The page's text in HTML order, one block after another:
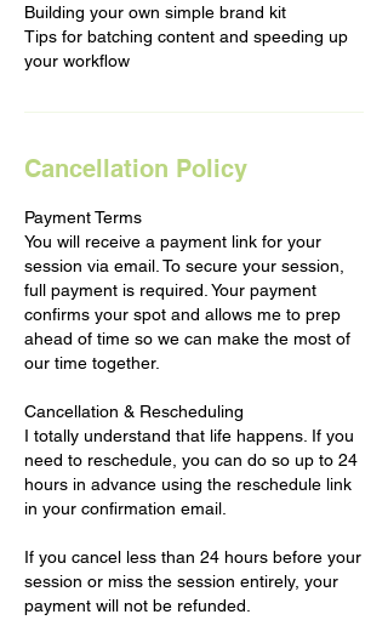
Building your own simple brand kit
Tips for batching content and speeding up
your workflow
Cancellation Policy
Payment Terms
You will receive a payment link for your
session via email. To secure your session,
full payment is required. Your payment
confirms your spot and allows me to prep
ahead of time so we can make the most of
our time together.
Cancellation & Rescheduling
I totally understand that life happens. If you
need to reschedule, you can do so up to 24
hours in advance using the reschedule link
in your confirmation email.
If you cancel less than 24 hours before your
session or miss the session entirely, your
payment will not be refunded.